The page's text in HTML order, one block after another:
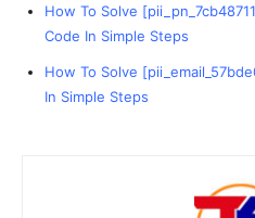
How To Solve
Code In Simple Steps
How To Solve
In Simple Steps